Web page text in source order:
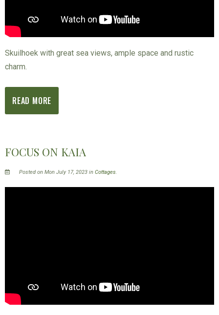
Skuilhoek with great sea views, ample space and rustic
charm.
READ MORE
FOCUS ON KAIA
Posted on Mon July 17, 2023 inCottages.